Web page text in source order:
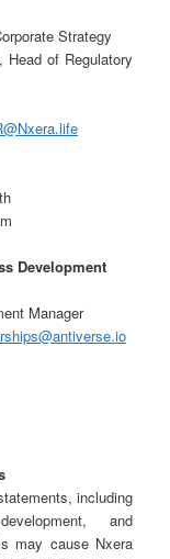
Strategy
of Regulatory
Development
Manager
including
and
may cause Nxera